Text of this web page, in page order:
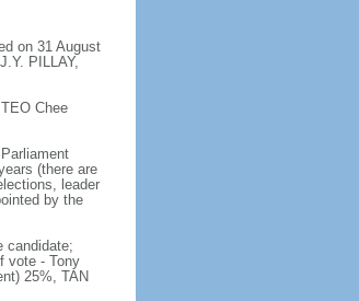
on 31 August
PILLAY,
Chee
(there are
leader
by the
candidate;
vote - Tony
25%, TAN